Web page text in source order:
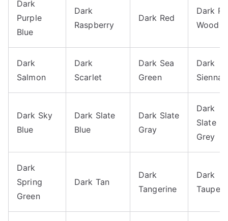
Dark
Purple
Blue
Dark
Raspberry
Dark Red
Dark
Wood
Dark
Salmon
Dark
Scarlet
Dark Sea
Green
Dark
Sienna
Dark Sky
Blue
Dark Slate
Blue
Dark Slate
Gray
Dark
Slate
Grey
Dark
Spring
Green
Dark Tan
Dark
Tangerine
Dark
Taupe